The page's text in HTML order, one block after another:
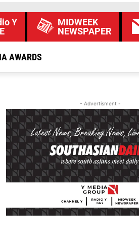
Y
MIDWEEK
NEWSPAPER
AWARDS
- Advertisment -